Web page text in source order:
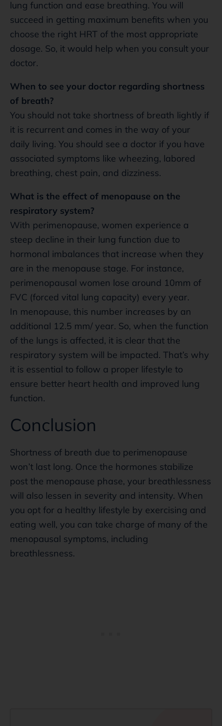
lung function and ease breathing. You will
succeed in getting maximum benefits when you
choose the right HRT of the most appropriate
dosage. So, it would help when you consult your
doctor.
When to see your doctor regarding shortness
of breath?
You should not take shortness of breath lightly if
it is recurrent and comes in the way of your
daily living. You should see a doctor if you have
associated symptoms like wheezing, labored
breathing, chest pain, and dizziness.
What is the effect of menopause on the
respiratory system?
With perimenopause, women experience a
steep decline in their lung function due to
hormonal imbalances that increase when they
are in the menopause stage. For instance,
perimenopausal women lose around 10mm of
FVC (forced vital lung capacity) every year.
In menopause, this number increases by an
additional 12.5 mm/ year. So, when the function
of the lungs is affected, it is clear that the
respiratory system will be impacted. That’s why
it is essential to follow a proper lifestyle to
ensure better heart health and improved lung
function.
Conclusion
Shortness of breath due to perimenopause
won’t last long. Once the hormones stabilize
post the menopause phase, your breathlessness
will also lessen in severity and intensity. When
you opt for a healthy lifestyle by exercising and
eating well, you can take charge of many of the
menopausal symptoms, including
breathlessness.